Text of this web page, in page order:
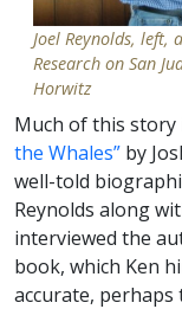
Joel Reynolds, left,
Research on San
Horwitz
Much of this
the Whales” by
well-told
Reynolds along
interviewed the
book, which Ken
accurate, perhaps